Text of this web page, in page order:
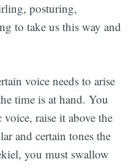
posturing,
to take us this way and
voice needs to arise
time is at hand. You
raise it above the
and certain tones the
you must swallow